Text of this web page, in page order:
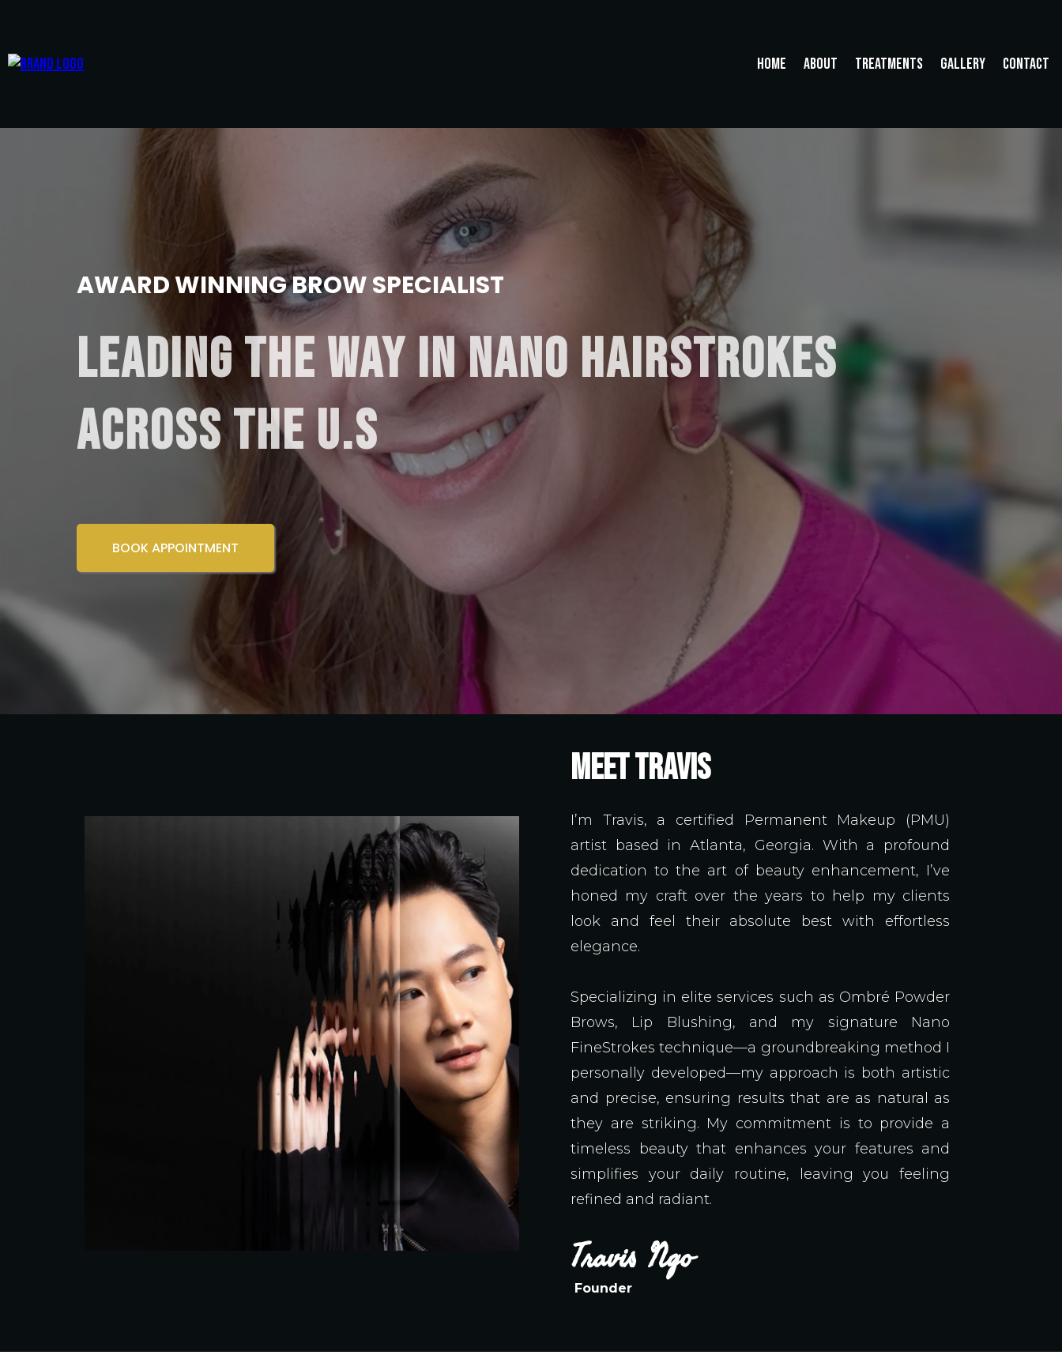
HOME ABOUT TREATMENTS GALLERY CONTACT
AWARD WINNING BROW SPECIALIST
LEADING THE WAY IN NANO HAIRSTROKES
ACROSS THE U.S
BOOK APPOINTMENT
MEET TRAVIS
I’m Travis, a certified Permanent Makeup (PMU)
artist based in Atlanta, Georgia. With a profound
dedication to the art of beauty enhancement, I’ve
honed my craft over the years to help my clients
look and feel their absolute best with effortless
elegance.
Specializing in elite services such as Ombré Powder
Brows, Lip Blushing, and my signature Nano
FineStrokes technique—a groundbreaking method I
personally developed—my approach is both artistic
and precise, ensuring results that are as natural as
they are striking. My commitment is to provide a
timeless beauty that enhances your features and
simplifies your daily routine, leaving you feeling
refined and radiant.
TravisNgo
Founder